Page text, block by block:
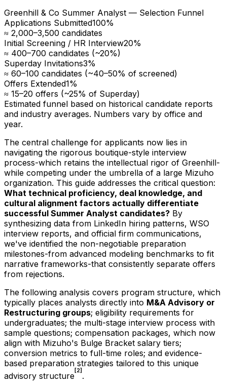
Greenhill & Co Summer Analyst — Selection Funnel
Applications Submitted100%
≈ 2,000–3,500 candidates
Initial Screening / HR Interview20%
≈ 400–700 candidates (~20%)
Superday Invitations3%
≈ 60–100 candidates (~40–50% of screened)
Offers Extended1%
≈ 15–20 offers (~25% of Superday)
Estimated funnel based on historical candidate reports
and industry averages. Numbers vary by office and
year.
The central challenge for applicants now lies in
navigating the rigorous boutique-style interview
process-which retains the intellectual rigor of Greenhill-
while competing under the umbrella of a large Mizuho
organization. This guide addresses the critical question:
What technical proficiency, deal knowledge, and
cultural alignment factors actually differentiate
successful Summer Analyst candidates? By
synthesizing data from LinkedIn hiring patterns, WSO
interview reports, and official firm communications,
we've identified the non-negotiable preparation
milestones-from advanced modeling benchmarks to fit
narrative frameworks-that consistently separate offers
from rejections.
The following analysis covers program structure, which
typically places analysts directly into M&A Advisory or
Restructuring groups; eligibility requirements for
undergraduates; the multi-stage interview process with
sample questions; compensation packages, which now
align with Mizuho's Bulge Bracket salary tiers;
conversion metrics to full-time roles; and evidence-
based preparation strategies tailored to this unique
advisory structure[2] .